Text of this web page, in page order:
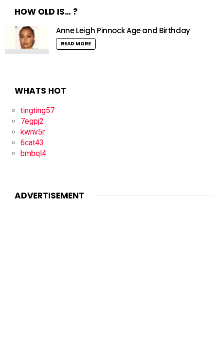
HOW OLD IS… ?
Anne Leigh Pinnock Age and Birthday
READ MORE
WHATS HOT
tingting57
7egpj2
kwnv5r
6cat43
bmbql4
ADVERTISEMENT